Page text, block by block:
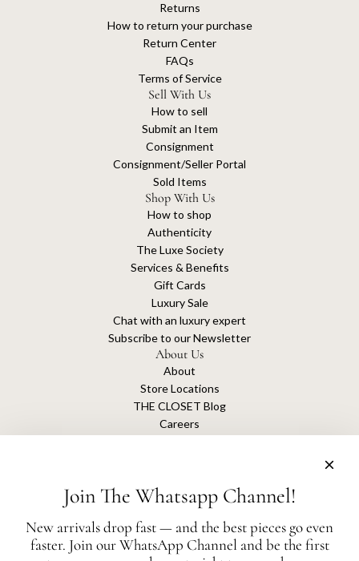
Returns
How to return your purchase
Return Center
FAQs
Terms of Service
Sell With Us
How to sell
Submit an Item
Consignment
Consignment/Seller Portal
Sold Items
Shop With Us
How to shop
Authenticity
The Luxe Society
Services & Benefits
Gift Cards
Luxury Sale
Chat with an luxury expert
Subscribe to our Newsletter
About Us
About
Store Locations
THE CLOSET Blog
Careers
The Closet is an independent luxury resale platform with no association or
Join The Whatsapp Channel!
New arrivals drop fast — and the best pieces go even
faster. Join our WhatsApp Channel and be the first